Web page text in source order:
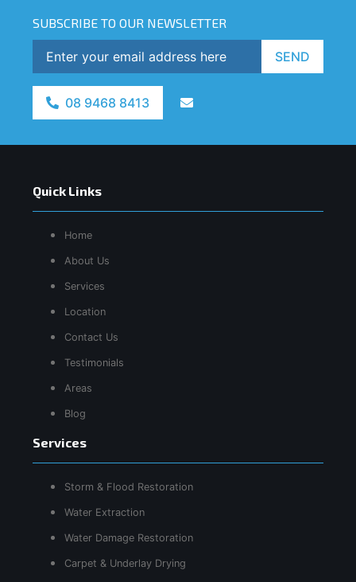
SUBSCRIBE TO OUR NEWSLETTER
SEND
08 9468 8413
Quick Links
Home
About Us
Services
Location
Contact Us
Testimonials
Areas
Blog
Services
Storm & Flood Restoration
Water Extraction
Water Damage Restoration
Carpet & Underlay Drying